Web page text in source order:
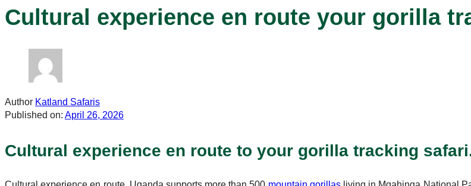
Cultural experience en route your gorilla
Author Katland Safaris
Published on: April 26, 2026
Cultural experience en route to your gorilla tracking